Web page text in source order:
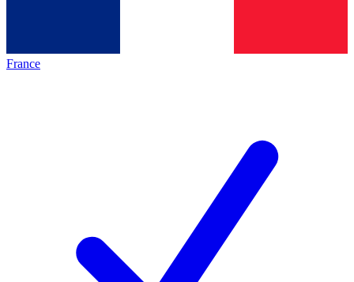
France